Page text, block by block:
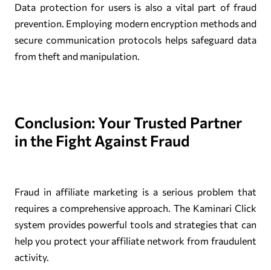
Data protection for users is also a vital part of fraud
prevention. Employing modern encryption methods and
secure communication protocols helps safeguard data
from theft and manipulation.
Conclusion: Your Trusted Partner
in the Fight Against Fraud
Fraud in affiliate marketing is a serious problem that
requires a comprehensive approach. The Kaminari Click
system provides powerful tools and strategies that can
help you protect your affiliate network from fraudulent
activity.